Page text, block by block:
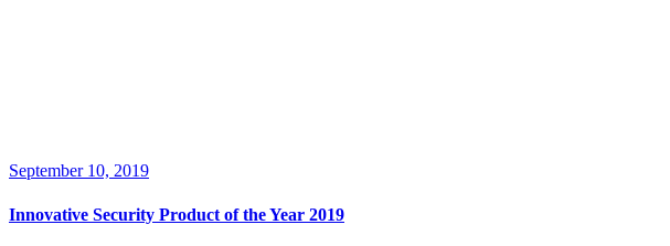
September 10, 2019
Innovative Security Product of the Year 2019